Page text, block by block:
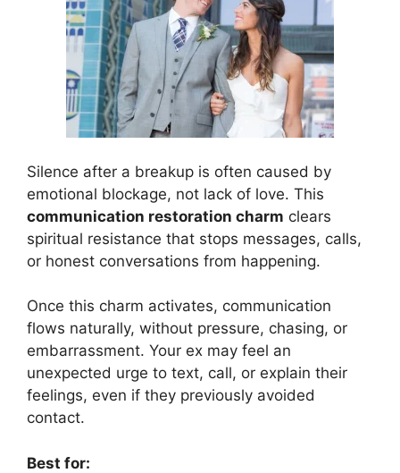
Silence after a breakup is often caused by
emotional blockage, not lack of love. This
communication restoration charm clears
spiritual resistance that stops messages, calls,
or honest conversations from happening.
Once this charm activates, communication
flows naturally, without pressure, chasing, or
embarrassment. Your ex may feel an
unexpected urge to text, call, or explain their
feelings, even if they previously avoided
contact.
Best for: